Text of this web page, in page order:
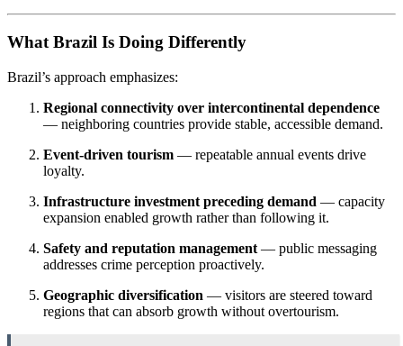
What Brazil Is Doing Differently
Brazil’s approach emphasizes:
Regional connectivity over intercontinental dependence
— neighboring countries provide stable, accessible demand.
Event-driven tourism — repeatable annual events drive
loyalty.
Infrastructure investment preceding demand — capacity
expansion enabled growth rather than following it.
Safety and reputation management — public messaging
addresses crime perception proactively.
Geographic diversification — visitors are steered toward
regions that can absorb growth without overtourism.